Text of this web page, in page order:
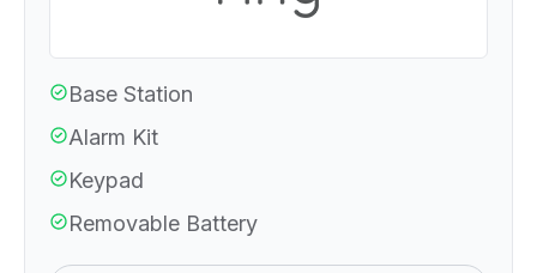
Base Station
Alarm Kit
Keypad
Removable Battery